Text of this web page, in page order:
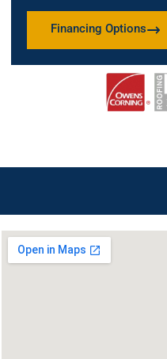
Financing Options